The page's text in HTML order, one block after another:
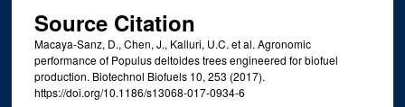
Source Citation
Macaya-Sanz, D., Chen, J., Kalluri, U.C. et al. Agronomic
performance of Populus deltoides trees engineered for biofuel
production. Biotechnol Biofuels 10, 253 (2017).
https://doi.org/10.1186/s13068-017-0934-6